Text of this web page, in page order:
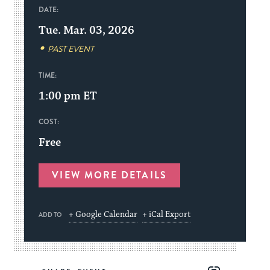
DATE:
Tue. Mar. 03, 2026
PAST EVENT
TIME:
1:00 pm ET
COST:
Free
VIEW MORE DETAILS
ADD TO + Google Calendar + iCal Export